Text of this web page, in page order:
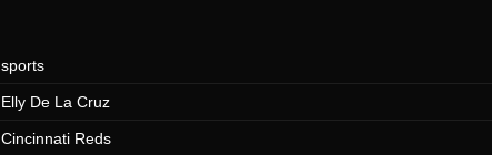
sports
Elly De La Cruz
Cincinnati Reds